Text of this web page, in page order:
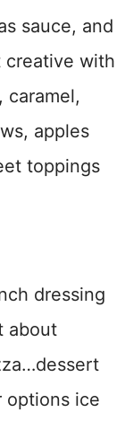
sauce, and
creative with
caramel,
apples
toppings
dressing
about
options ice